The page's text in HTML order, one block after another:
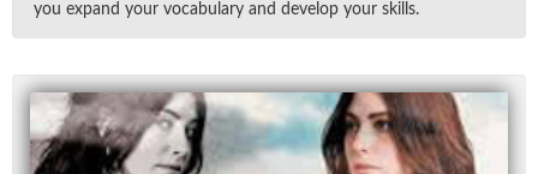
you ex­pand your vo­cab­u­lary and de­velop your skills.